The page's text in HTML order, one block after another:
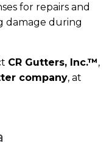
for repairs and
damage during
CR Gutters, Inc.™,
company, at